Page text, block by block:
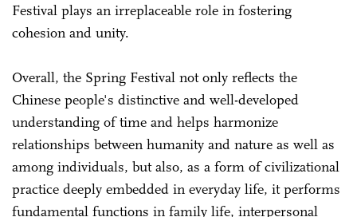
Festival plays an irreplaceable role in fostering
cohesion and unity.
Overall, the Spring Festival not only reflects the
Chinese people's distinctive and well-developed
understanding of time and helps harmonize
relationships between humanity and nature as well as
among individuals, but also, as a form of civilizational
practice deeply embedded in everyday life, it performs
fundamental functions in family life, interpersonal